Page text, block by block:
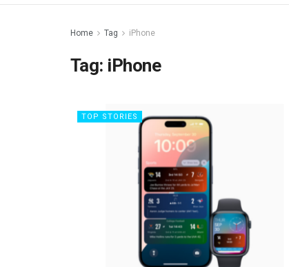
Home Tag iPhone
Tag: iPhone
TOP STORIES